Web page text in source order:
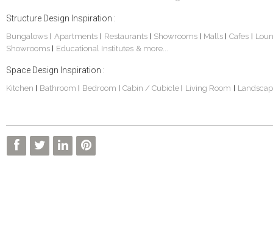
Structure Design Inspiration :
Bungalows Apartments Restaurants Showrooms Malls Cafes
Showrooms
Educational Institutes & more...
Space Design Inspiration :
Kitchen Bathroom Bedroom Cabin / Cubicle Living Room